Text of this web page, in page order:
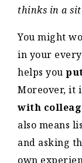
thinks in a
You might
in your
helps you
Moreover, it
with
also means
and asking
own